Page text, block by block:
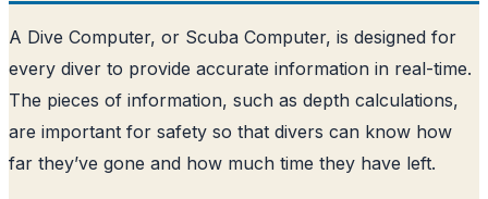
A Dive Computer, or Scuba Computer, is designed for
every diver to provide accurate information in real-time.
The pieces of information, such as depth calculations,
are important for safety so that divers can know how
far they’ve gone and how much time they have left.